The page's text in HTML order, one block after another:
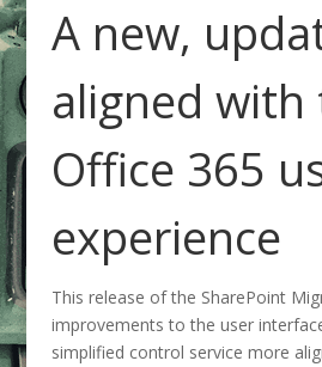
A new,
aligned with
Office 365
experience
This release of the SharePoint
improvements to the user
simplified control service more